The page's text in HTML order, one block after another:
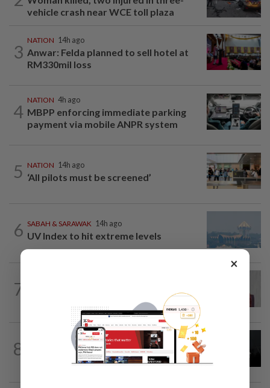
vehicle crash near WCE toll plaza
3
NATION 14h ago
Anwar: Felda planned to sell hotel at
RM330mil loss
4
NATION 4h ago
MBPP enforcing immediate parking
payment via mobile ANPR system
5 NATION 14h ago
‘All pilots must be screened’
6 SABAH & SARAWAK 14h ago
UV Index to hit extreme levels
7
grants study leave instead
8
14h ago
Two Aviation Security personnel
questioned
×